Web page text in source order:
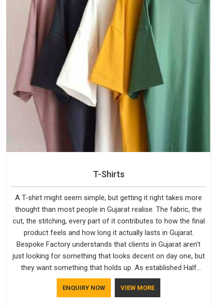
T-Shirts
A T-shirt might seem simple, but getting it right takes more
thought than most people in Gujarat realise. The fabric, the
cut, the stitching, every part of it contributes to how the final
product feels and how long it actually lasts in Gujarat.
Bespoke Factory understands that clients in Gujarat aren't
just looking for something that looks decent on day one, but
they want something that holds up. As established Half
Sleeve T-Shirts Manufacturers, every piece goes through a
proper check before it moves further down the line in Gujarat,
ENQUIRY NOW VIEW MORE